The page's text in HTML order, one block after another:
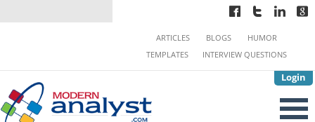
Login
ARTICLES BLOGS
HUMOR
TEMPLATES
INTERVIEW QUESTIONS